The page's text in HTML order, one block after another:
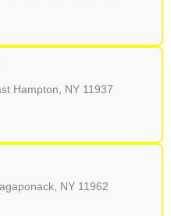
Hampton, NY 11937
NY 11962